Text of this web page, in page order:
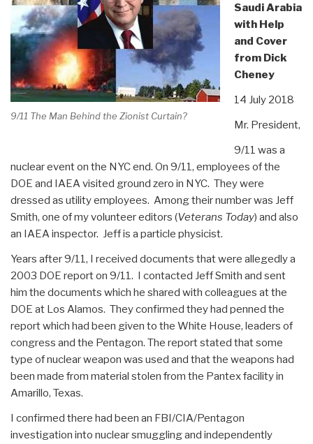
9/11 The Man Behind the Zionist Curtain?
Saudi Arabia
with Help
and Cover
from Dick
Cheney
14 July 2018
Mr. President,
9/11 was a
nuclear event on the NYC end. On 9/11, employees of the
DOE and IAEA visited ground zero in NYC. They were
dressed as utility employees. Among their number was Jeff
Smith, one of my volunteer editors (Veterans Today) and also
an IAEA inspector. Jeff is a particle physicist.
Years after 9/11, I received documents that were allegedly a
2003 DOE report on 9/11. I contacted Jeff Smith and sent
him the documents which he shared with colleagues at the
DOE at Los Alamos. They confirmed they had penned the
report which had been given to the White House, leaders of
congress and the Pentagon. The report stated that some
type of nuclear weapon was used and that the weapons had
been made from material stolen from the Pantex facility in
Amarillo, Texas.
I confirmed there had been an FBI/CIA/Pentagon
investigation into nuclear smuggling and independently